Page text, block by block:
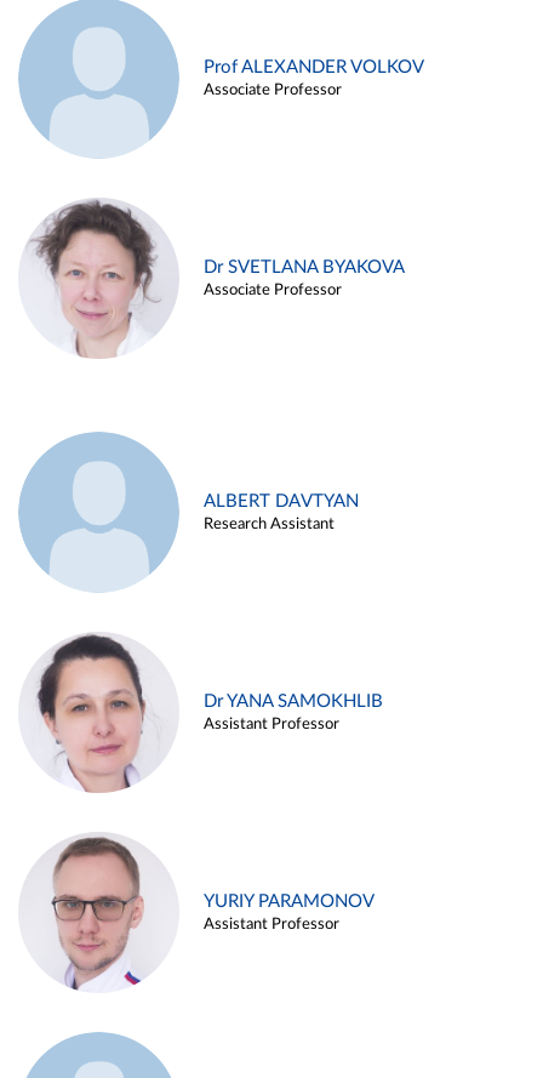
Prof ALEXANDER VOLKOV
Associate Professor
Dr SVETLANA BYAKOVA
Associate Professor
ALBERT DAVTYAN
Research Assistant
Dr YANA SAMOKHLIB
Assistant Professor
YURIY PARAMONOV
Assistant Professor